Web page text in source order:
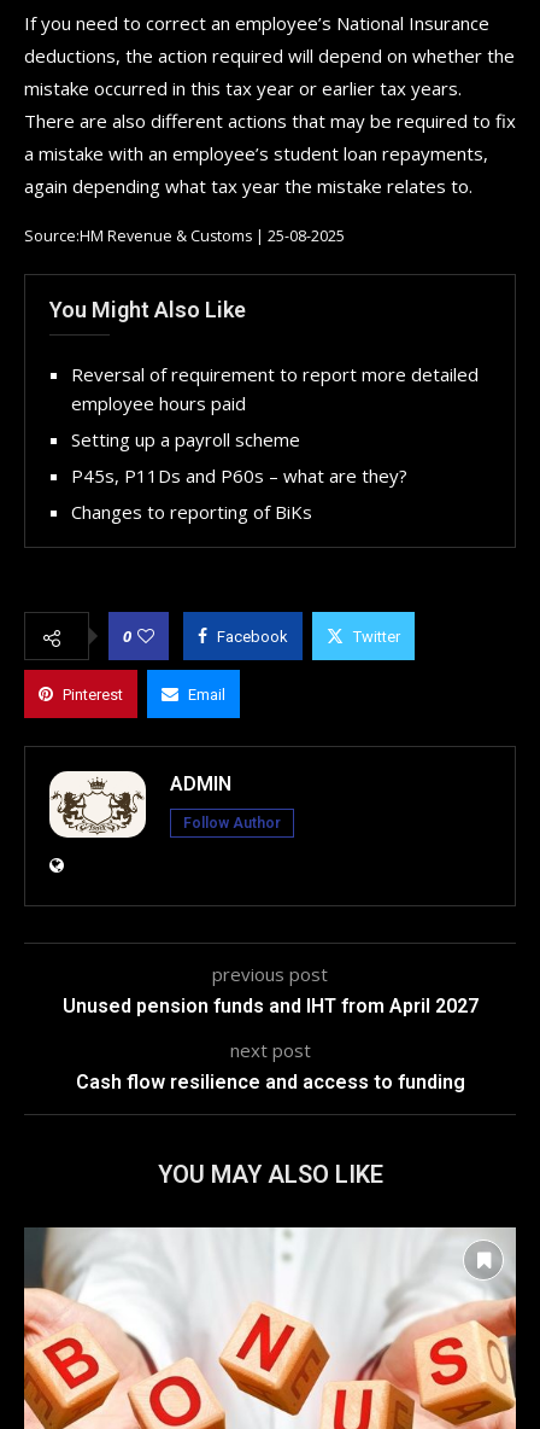
If you need to correct an employee’s National Insurance
deductions, the action required will depend on whether the
mistake occurred in this tax year or earlier tax years.
There are also different actions that may be required to fix
a mistake with an employee’s student loan repayments,
again depending what tax year the mistake relates to.
Source:HM Revenue & Customs | 25-08-2025
You Might Also Like
Reversal of requirement to report more detailed
employee hours paid
Setting up a payroll scheme
P45s, P11Ds and P60s – what are they?
Changes to reporting of BiKs
0 Facebook Twitter
Pinterest Email
ADMIN
Follow Author
previous post
Unused pension funds and IHT from April 2027
next post
Cash flow resilience and access to funding
YOU MAY ALSO LIKE